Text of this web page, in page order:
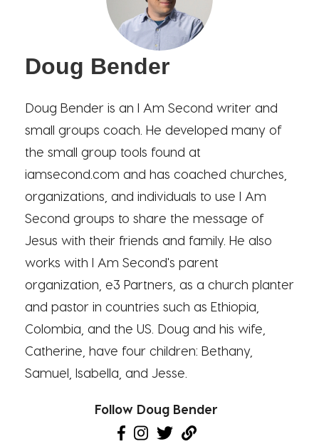
Doug Bender
Doug Bender is an I Am Second writer and
small groups coach. He developed many of
the small group tools found at
iamsecond.com and has coached churches,
organizations, and individuals to use I Am
Second groups to share the message of
Jesus with their friends and family. He also
works with I Am Second's parent
organization, e3 Partners, as a church planter
and pastor in countries such as Ethiopia,
Colombia, and the US. Doug and his wife,
Catherine, have four children: Bethany,
Samuel, Isabella, and Jesse.
Follow Doug Bender